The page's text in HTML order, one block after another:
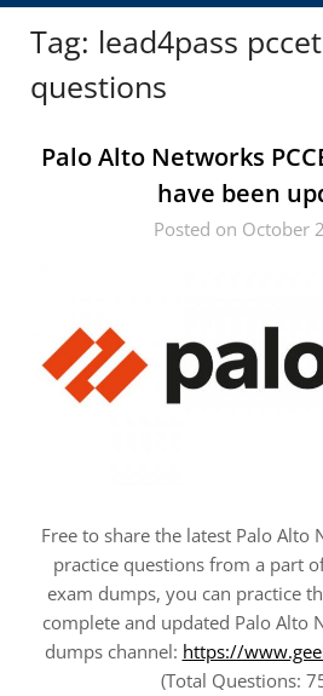
Tag: lead4pass
questions
Palo Alto Networks
have been
Posted on October
Free to share the latest Palo Alto
practice questions from a part
exam dumps, you can practice
complete and updated Palo Alto
dumps channel: https://
(Total Questions: